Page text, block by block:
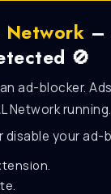
Network –
🚫
ad-blocker.
Network running.
your ad-